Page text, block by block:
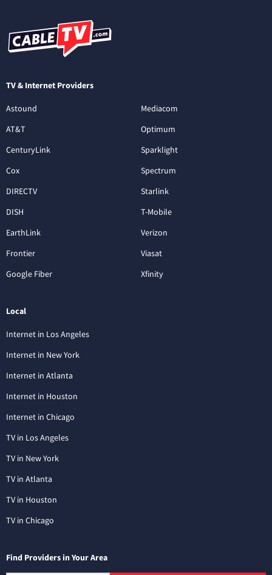
TV & Internet Providers
Astound
AT&T
CenturyLink
Cox
DIRECTV
DISH
EarthLink
Frontier
Google Fiber
Mediacom
Optimum
Sparklight
Spectrum
Starlink
T-Mobile
Verizon
Viasat
Xfinity
Local
Internet in Los Angeles
Internet in New York
Internet in Atlanta
Internet in Houston
Internet in Chicago
TV in Los Angeles
TV in New York
TV in Atlanta
TV in Houston
TV in Chicago
Find Providers in Your Area